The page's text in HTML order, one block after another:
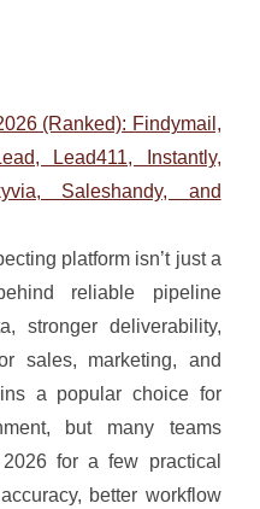
(Ranked): Findymail,
Lead411, Instantly,
Saleshandy, and
platform isn’t just a
reliable pipeline
stronger deliverability,
sales, marketing, and
a popular choice for
but many teams
for a few practical
better workflow